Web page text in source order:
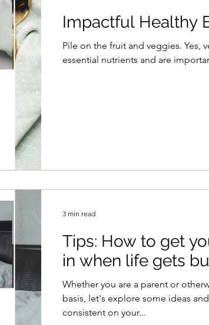
Impactful Healthy
Pile on the fruit and veggies. Yes,
essential nutrients and are
Tips: How to get
in when life gets
Whether you are a parent or
basis, let's explore some ideas
consistent on your...
3 min read